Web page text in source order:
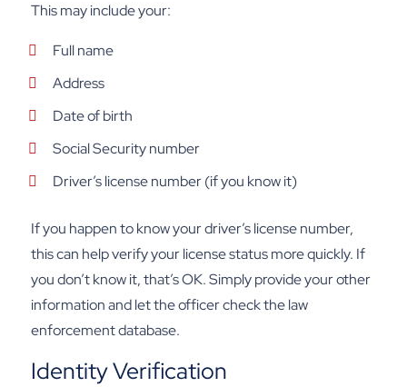
This may include your:
Full name
Address
Date of birth
Social Security number
Driver’s license number (if you know it)
If you happen to know your driver’s license number,
this can help verify your license status more quickly. If
you don’t know it, that’s OK. Simply provide your other
information and let the officer check the law
enforcement database.
Identity Verification